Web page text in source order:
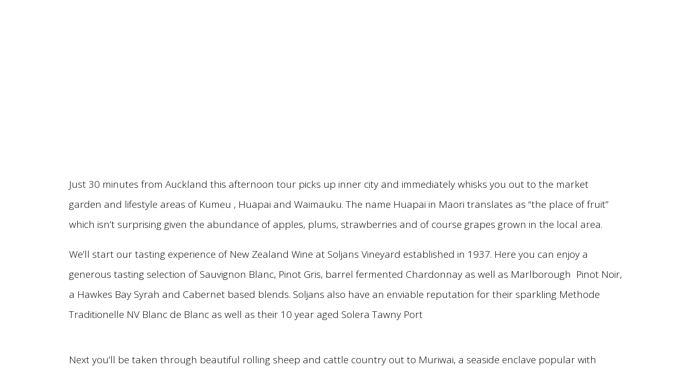
Just 30 minutes from Auckland this afternoon tour picks up inner city and immediately whisks you out to the market
garden and lifestyle areas of Kumeu , Huapai and Waimauku. The name Huapai in Maori translates as “the place of fruit”
which isn’t surprising given the abundance of apples, plums, strawberries and of course grapes grown in the local area.
We’ll start our tasting experience of New Zealand Wine at Soljans Vineyard established in 1937. Here you can enjoy a
generous tasting selection of Sauvignon Blanc, Pinot Gris, barrel fermented Chardonnay as well as Marlborough Pinot Noir,
a Hawkes Bay Syrah and Cabernet based blends. Soljans also have an enviable reputation for their sparkling Methode
Traditionelle NV Blanc de Blanc as well as their 10 year aged Solera Tawny Port
Next you’ll be taken through beautiful rolling sheep and cattle country out to Muriwai, a seaside enclave popular with